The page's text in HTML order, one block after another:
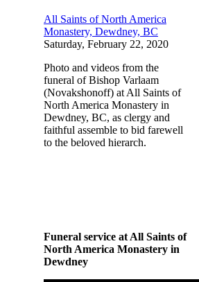
All Saints of North America
Monastery, Dewdney, BC
Saturday, February 22, 2020
Photo and videos from the
funeral of Bishop Varlaam
(Novakshonoff) at All Saints of
North America Monastery in
Dewdney, BC, as clergy and
faithful assemble to bid farewell
to the beloved hierarch.
Funeral service at All Saints of
North America Monastery in
Dewdney